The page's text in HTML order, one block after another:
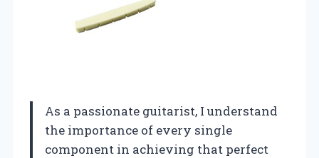
As a passionate guitarist, I understand
the importance of every single
component in achieving that perfect